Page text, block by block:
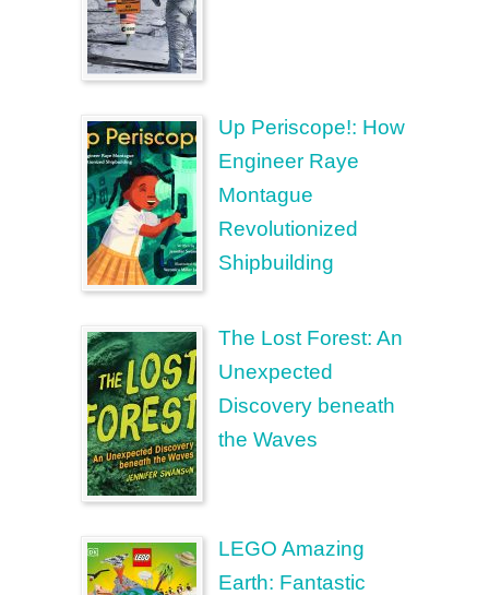
Up Periscope!: How
Engineer Raye
Montague
Revolutionized
Shipbuilding
The Lost Forest: An
Unexpected
Discovery beneath
the Waves
LEGO Amazing
Earth: Fantastic